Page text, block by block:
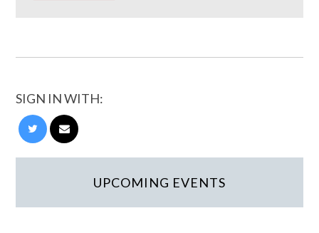
SIGN IN WITH:
UPCOMING EVENTS